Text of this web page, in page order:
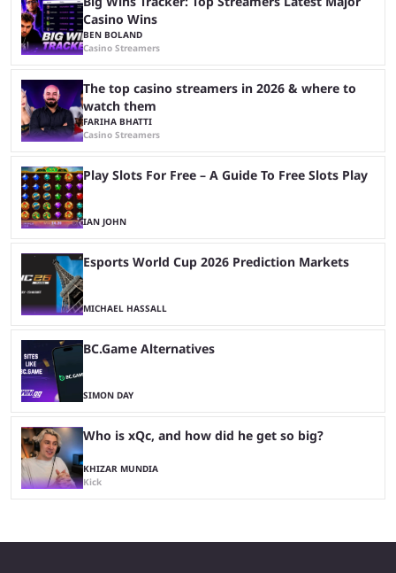
Casino Wins
BEN BOLAND
Casino Streamers
The top casino streamers in 2026 & where to
watch them
FARIHA BHATTI
Casino Streamers
Play Slots For Free – A Guide To Free Slots Play
IAN JOHN
Esports World Cup 2026 Prediction Markets
MICHAEL HASSALL
BC.Game Alternatives
SIMON DAY
Who is xQc, and how did he get so big?
KHIZAR MUNDIA
Kick